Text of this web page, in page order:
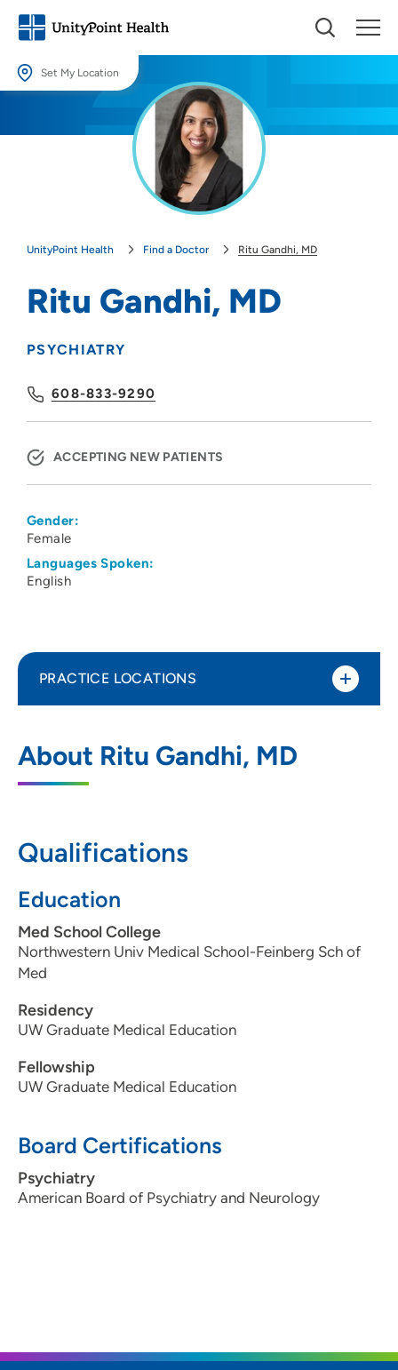
Set My Location
Providing your location allows us to show you nearby providers and
UnityPoint Health Find a Doctor Ritu Gandhi, MD
Ritu Gandhi, MD
PSYCHIATRY
608-833-9290
ACCEPTING NEW PATIENTS
Gender:
Female
Languages Spoken:
English
About Ritu Gandhi, MD
Qualifications
Education
Med School College
Northwestern Univ Medical School-Feinberg Sch of
Med
Residency
UW Graduate Medical Education
Fellowship
UW Graduate Medical Education
Board Certifications
Psychiatry
American Board of Psychiatry and Neurology
PRACTICE LOCATIONS
7617 Mineral Point Road, Suite 300,
608-833-9691